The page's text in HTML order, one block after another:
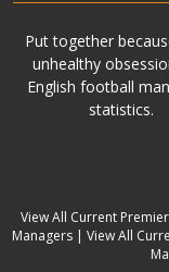
Put together
unhealthy
English football
statistics.
View All Current
Managers| View All